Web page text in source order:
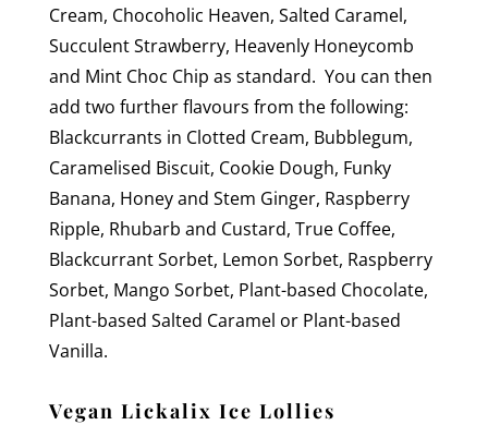
Cream, Chocoholic Heaven, Salted Caramel,
Succulent Strawberry, Heavenly Honeycomb
and Mint Choc Chip as standard. You can then
add two further flavours from the following:
Blackcurrants in Clotted Cream, Bubblegum,
Caramelised Biscuit, Cookie Dough, Funky
Banana, Honey and Stem Ginger, Raspberry
Ripple, Rhubarb and Custard, True Coffee,
Blackcurrant Sorbet, Lemon Sorbet, Raspberry
Sorbet, Mango Sorbet, Plant-based Chocolate,
Plant-based Salted Caramel or Plant-based
Vanilla.
Vegan Lickalix Ice Lollies